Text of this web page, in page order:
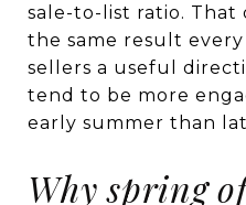
sale-to-list ratio. That
the same result
sellers a useful
tend to be more
early summer than
Why spring